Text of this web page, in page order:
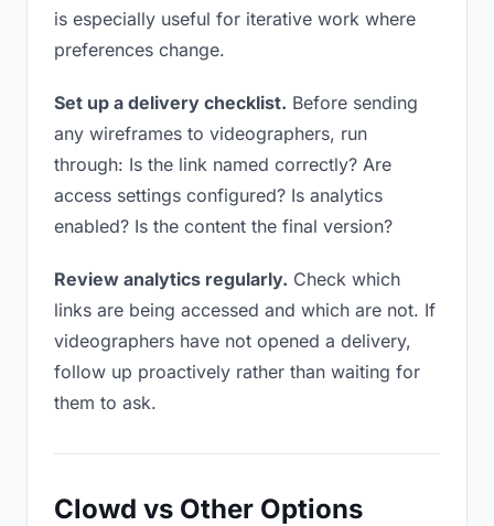
is especially useful for iterative work where
preferences change.
Set up a delivery checklist. Before sending
any wireframes to videographers, run
through: Is the link named correctly? Are
access settings configured? Is analytics
enabled? Is the content the final version?
Review analytics regularly. Check which
links are being accessed and which are not. If
videographers have not opened a delivery,
follow up proactively rather than waiting for
them to ask.
Clowd vs Other Options